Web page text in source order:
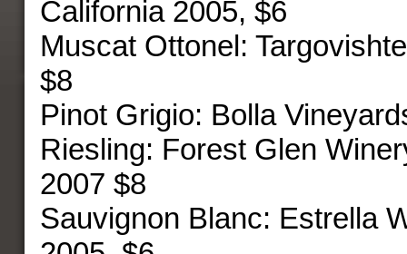
California 2005, $6
Muscat Ottonel:
$8
Pinot Grigio: Bolla
Riesling: Forest Glen
2007 $8
Sauvignon Blanc: Estrella